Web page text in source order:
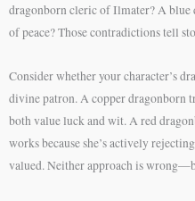
dragonborn cleric of Ilmater? A
of peace? Those contradictions tell
Consider whether your character’s
divine patron. A copper dragonborn
both value luck and wit. A red
works because she’s actively
valued. Neither approach is